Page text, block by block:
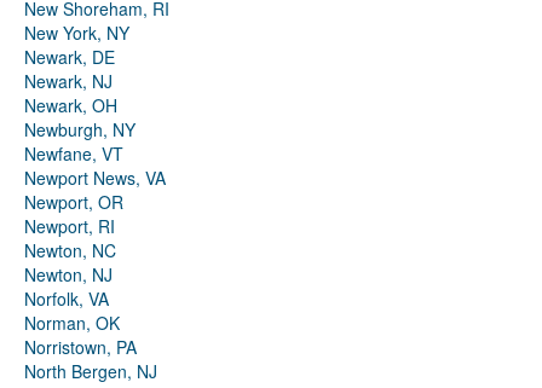
New Shoreham, RI
New York, NY
Newark, DE
Newark, NJ
Newark, OH
Newburgh, NY
Newfane, VT
Newport News, VA
Newport, OR
Newport, RI
Newton, NC
Newton, NJ
Norfolk, VA
Norman, OK
Norristown, PA
North Bergen, NJ